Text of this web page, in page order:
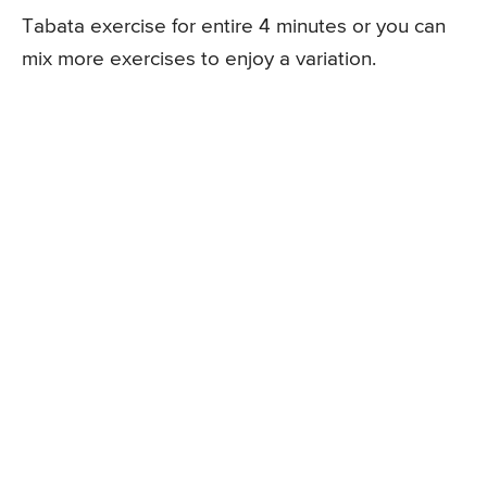
Tabata exercise for entire 4 minutes or you can
mix more exercises to enjoy a variation.